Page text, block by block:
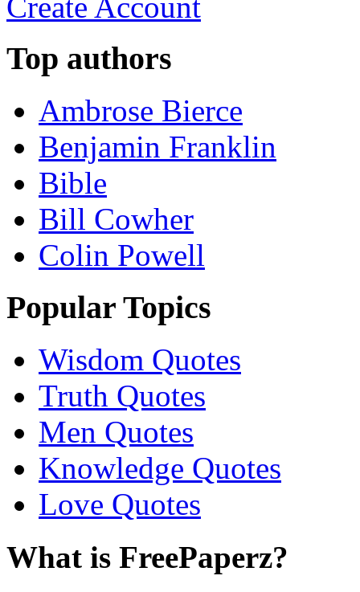
Top authors
Ambrose Bierce
Benjamin Franklin
Bible
Bill Cowher
Colin Powell
Popular Topics
Wisdom Quotes
Truth Quotes
Men Quotes
Knowledge Quotes
Love Quotes
What is FreePaperz?